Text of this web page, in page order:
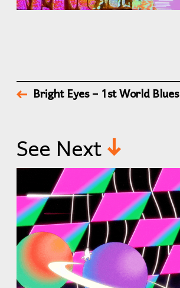
Bright Eyes – 1st World Blues
See Next